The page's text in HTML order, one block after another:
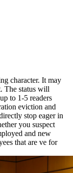
character. It may
The status will
to 1-5 readers
eviction and
stop eager in
you suspect
and new
that are ve for